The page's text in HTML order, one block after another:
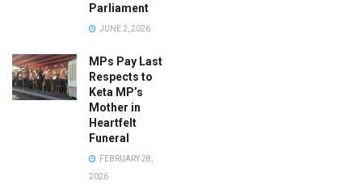
Parliament
JUNE 2, 2026
MPs Pay Last
Respects to
Keta MP’s
Mother in
Heartfelt
Funeral
FEBRUARY 28,
2026